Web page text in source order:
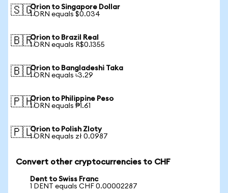
🇸🇬Orion to Singapore Dollar
1 ORN equals $0.034
🇧🇷Orion to Brazil Real
1 ORN equals R$0.1355
🇧🇩Orion to Bangladeshi Taka
1 ORN equals ৳3.29
🇵🇭Orion to Philippine Peso
1 ORN equals ₱1.61
🇵🇱Orion to Polish Zloty
1 ORN equals zł 0.0987
Convert other cryptocurrencies to CHF
Dent to Swiss Franc
1 DENT equals CHF 0.00002287